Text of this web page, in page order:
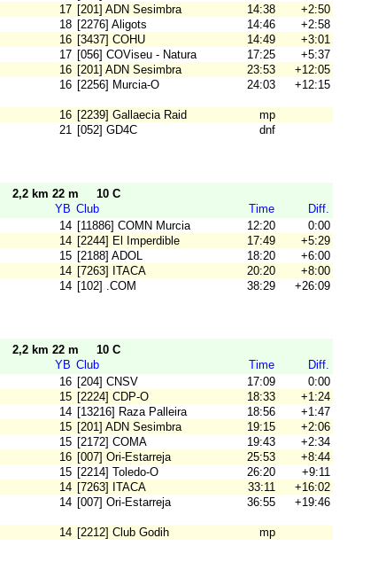
17 [201] ADN Sesimbra 14:38
+2:50
18 [2276] Aligots 14:46
+2:58
16 [3437] COHU 14:49
+3:01
17 [056] COViseu - Natura 17:25
+5:37
16 [201] ADN Sesimbra 23:53
+12:05
16 [2256] Murcia-O 24:03 +12:15
16 [2239] Gallaecia Raid
mp
21 [052] GD4C dnf
2,2 km 22 m
10 C
YB Club Time
Diff.
14 [11886] COMN Murcia 12:20
0:00
14 [2244] El Imperdible 17:49
+5:29
15 [2188] ADOL 18:20
+6:00
14 [7263] ITACA 20:20
+8:00
14 [102] .COM 38:29 +26:09
2,2 km 22 m
10 C
YB Club Time
Diff.
16 [204] CNSV 17:09
0:00
15 [2224] CDP-O 18:33
+1:24
14 [13216] Raza Palleira 18:56
+1:47
15 [201] ADN Sesimbra 19:15
+2:06
15 [2172] COMA 19:43
+2:34
16 [007] Ori-Estarreja 25:53
+8:44
15 [2214] Toledo-O 26:20
+9:11
14 [7263] ITACA 33:11
+16:02
14 [007] Ori-Estarreja 36:55 +19:46
14 [2212] Club Godih mp